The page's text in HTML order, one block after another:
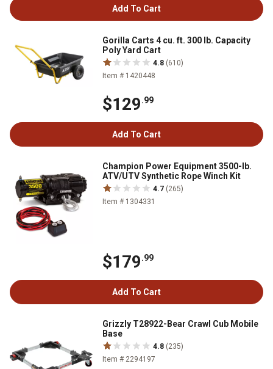
Add To Cart
Gorilla Carts 4 cu. ft. 300 lb. Capacity
Poly Yard Cart
4.8 (610)
Item # 1420448
$129.99
Add To Cart
Champion Power Equipment 3500-lb.
ATV/UTV Synthetic Rope Winch Kit
4.7 (265)
Item # 1304331
$179.99
Add To Cart
Grizzly T28922-Bear Crawl Cub Mobile
Base
4.8 (235)
Item # 2294197